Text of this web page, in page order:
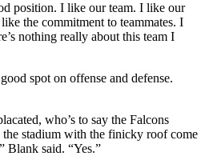
position. I like our team. I like our
the commitment to teammates. I
nothing really about this team I
spot on offense and defense.
who’s to say the Falcons
stadium with the finicky roof come
Blank said. “Yes.”